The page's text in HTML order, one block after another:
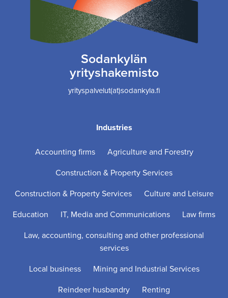
Sodankylän
yrityshakemisto
yrityspalvelut(at)sodankyla.fi
Industries
Accounting firms
Agriculture and Forestry
Construction & Property Services
Construction & Property Services
Culture and Leisure
Education
IT, Media and Communications
Law firms
Law, accounting, consulting and other professional
services
Local business
Mining and Industrial Services
Reindeer husbandry
Renting